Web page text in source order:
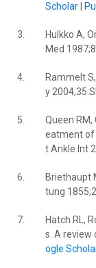
Scholar|
3.
Hulkko A,
Med
4.
Rammelt
y
5.
Queen RM,
eatment of
t Ankle Int
6.
Briethaupt
tung
7.
Hatch RL,
s. A review
ogle